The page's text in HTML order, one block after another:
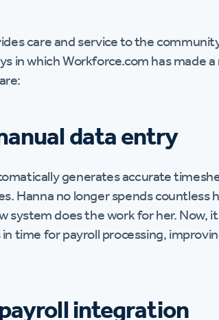
care and service to the
in which Workforce.com has made
data entry
generates accurate
Hanna no longer spends
system does the work for her. Now,
time for payroll processing,
integration